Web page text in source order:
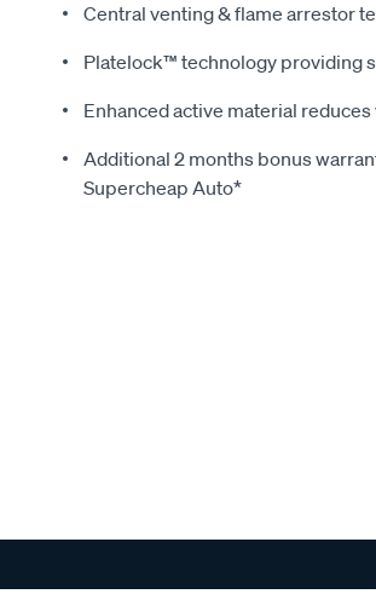
Central venting & flame arrestor
Platelock™ technology providing
Enhanced active material
Additional 2 months bonus
Supercheap Auto*